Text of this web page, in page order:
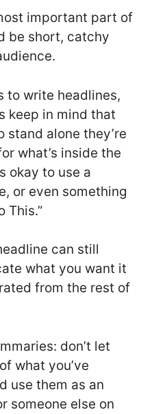
important part of
be short, catchy
to write headlines,
keep in mind that
stand alone they’re
what’s inside the
okay to use a
or even something
This.”
can still
what you want it
from the rest of
don’t let
what you’ve
use them as an
someone else on